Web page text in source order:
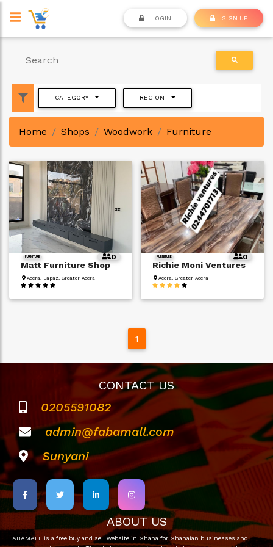
LOGIN SIGN UP
CATEGORY REGION
Home Shops Woodwork Furniture
FURNITURE 0
Matt Furniture Shop
Accra, Lapaz, Greater Accra
FURNITURE 0
Richie Moni Ventures
Accra, Greater Accra
1
CONTACT US
0205591082
admin@fabamall.com
Sunyani
ABOUT US
FABAMALL is a free buy and sell website in Ghana for Ghanaian businesses and